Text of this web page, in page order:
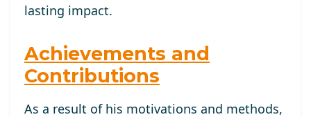
lasting impact.
Achievements and
Contributions
As a result of his motivations and methods,